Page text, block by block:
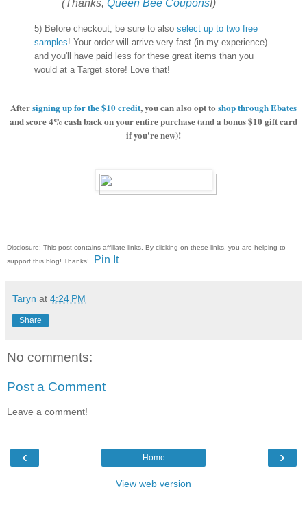
(Thanks, Queen Bee Coupons!)
5) Before checkout, be sure to also select up to two free
samples! Your order will arrive very fast (in my experience)
and you'll have paid less for these great items than you
would at a Target store! Love that!
Aftersigning up for the $10 credit, you can also opt to shop through Ebates
and score 4% cash back on your entire purchase (and a bonus $10 gift card
if you're new)!
Disclosure: This post contains affiliate links. By clicking on these links, you are helping to
support this blog! Thanks!
Pin It
Taryn at 4:24 PM
Share
No comments:
Post a Comment
Leave a comment!
‹ ›
Home
View web version